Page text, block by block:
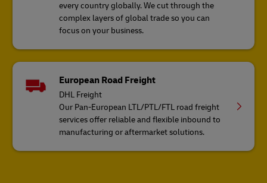
every country globally. We cut through the
complex layers of global trade so you can
focus on your business.
European Road Freight
DHL Freight
Our Pan-European LTL/PTL/FTL road freight
services offer reliable and flexible inbound to
manufacturing or aftermarket solutions.